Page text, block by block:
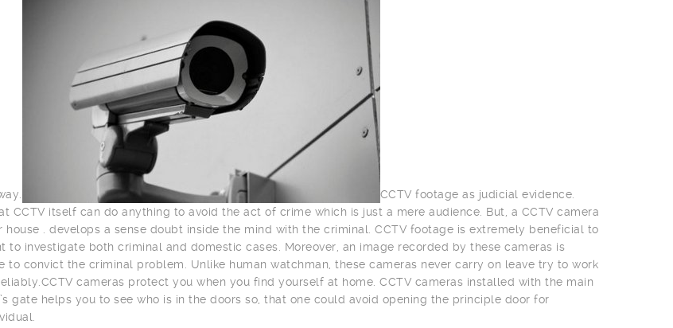
CCTV footage as judicial evidence.
CCTV itself can do anything to avoid the act of crime which is just a mere audience. But, a CCTV camera
house . develops a sense doubt inside the mind with the criminal. CCTV footage is extremely beneficial to
to investigate both criminal and domestic cases. Moreover, an image recorded by these cameras is
to convict the criminal problem. Unlike human watchman, these cameras never carry on leave try to work
cameras protect you when you find yourself at home. CCTV cameras installed with the main
gate helps you to see who is in the doors so, that one could avoid opening the principle door for